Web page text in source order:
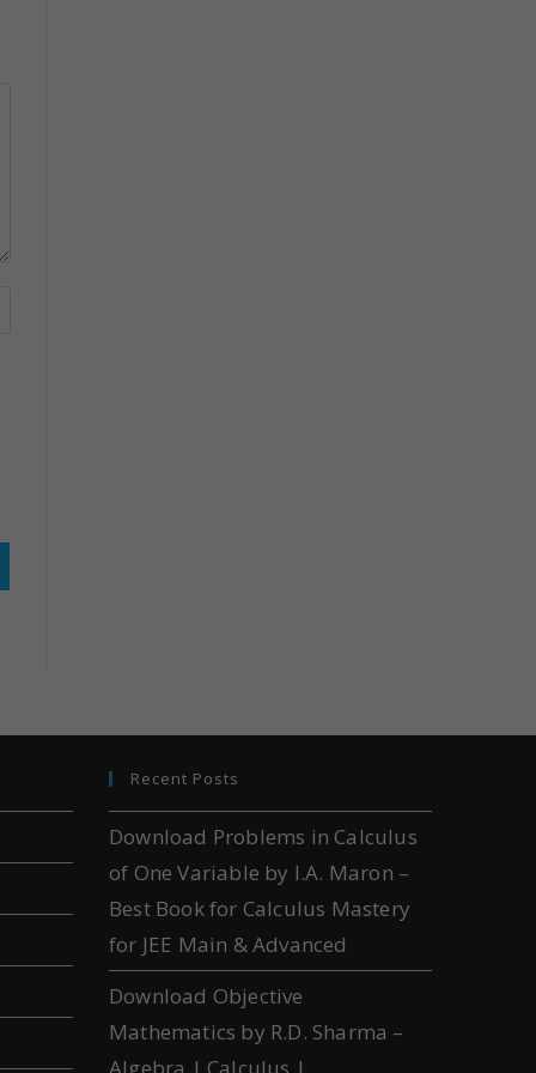
Recent Posts
Download Problems in Calculus
of One Variable by I.A. Maron –
Best Book for Calculus Mastery
for JEE Main & Advanced
Download Objective
Mathematics by R.D. Sharma –